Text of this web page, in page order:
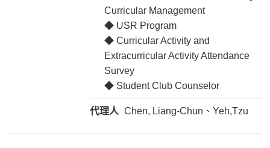
Curricular Management
◆ USR Program
◆ Curricular Activity and
Extracurricular Activity Attendance
Survey
◆ Student Club Counselor
代理人 Chen, Liang-Chun、Yeh,Tzu